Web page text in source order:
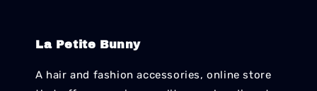
La Petite Bunny
A hair and fashion accessories, online store